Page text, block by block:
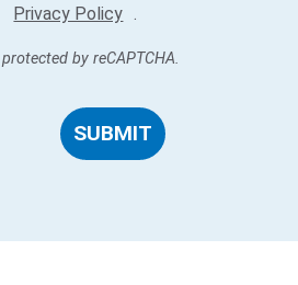
Privacy Policy .
by reCAPTCHA.
SUBMIT